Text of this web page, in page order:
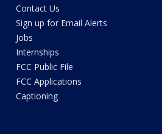
Contact Us
Sign up for Email Alerts
Jobs
Internships
FCC Public File
FCC Applications
Captioning